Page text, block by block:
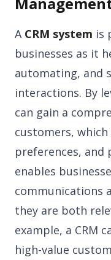
A CRM system is
businesses as it
automating, and
interactions. By
can gain a
customers,
preferences, and
enables
communications
they are both
example, a CRM
high-value